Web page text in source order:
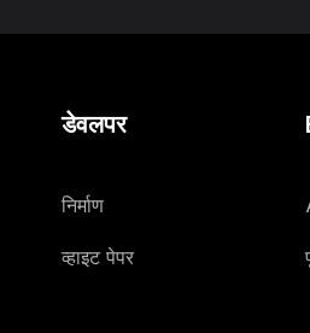
डेवलपर
निर्माण
व्हाइट पेपर